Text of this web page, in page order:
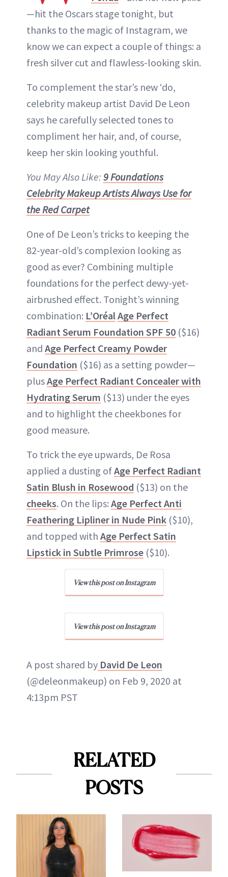
—hit the Oscars stage tonight, but
thanks to the magic of Instagram, we
know we can expect a couple of things: a
fresh silver cut and flawless-looking skin.
To complement the star’s new ‘do,
celebrity makeup artist David De Leon
says he carefully selected tones to
compliment her hair, and, of course,
keep her skin looking youthful.
You May Also Like: 9 Foundations
Celebrity Makeup Artists Always Use for
the Red Carpet
One of De Leon’s tricks to keeping the
82-year-old’s complexion looking as
good as ever? Combining multiple
foundations for the perfect dewy-yet-
airbrushed effect. Tonight’s winning
combination: L’OréalAge Perfect
Radiant Serum Foundation SPF 50 ($16)
and Age Perfect Creamy Powder
Foundation ($16) as a setting powder—
plusAge Perfect Radiant Concealer with
Hydrating Serum ($13) under the eyes
and to highlight the cheekbones for
good measure.
To trick the eye upwards, De Rosa
applied a dusting ofAge Perfect Radiant
Satin Blush in Rosewood ($13) on the
cheeks. On the lips: Age Perfect Anti
Feathering Lipliner in Nude Pink ($10),
and topped with Age Perfect Satin
Lipstick in Subtle Primrose ($10).
View this post on Instagram
View this post on Instagram
A post shared by David De Leon
(@deleonmakeup) on Feb 9, 2020 at
4:13pm PST
RELATED
POSTS